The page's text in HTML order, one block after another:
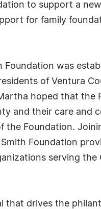
to support a
for family
Foundation was
of Ventura
hoped that
and their care and
the Foundation.
Foundation
serving the
that drives the